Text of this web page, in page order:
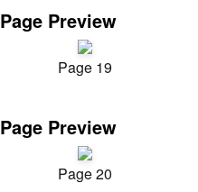
Page Preview
Page 19
Page Preview
Page 20